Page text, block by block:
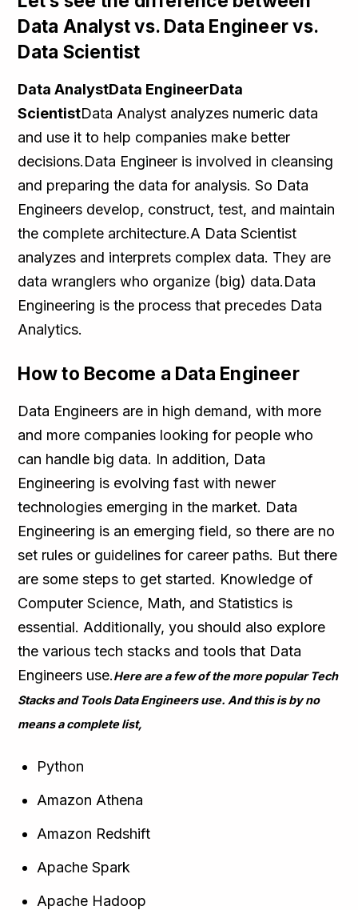
Data Analyst vs. Data Engineer vs.
Data Scientist
Data AnalystData EngineerData
ScientistData Analyst analyzes numeric data
and use it to help companies make better
decisions.Data Engineer is involved in cleansing
and preparing the data for analysis. So Data
Engineers develop, construct, test, and maintain
the complete architecture.A Data Scientist
analyzes and interprets complex data. They are
data wranglers who organize (big) data.Data
Engineering is the process that precedes Data
Analytics.
How to Become a Data Engineer
Data Engineers are in high demand, with more
and more companies looking for people who
can handle big data. In addition, Data
Engineering is evolving fast with newer
technologies emerging in the market. Data
Engineering is an emerging field, so there are no
set rules or guidelines for career paths. But there
are some steps to get started. Knowledge of
Computer Science, Math, and Statistics is
essential. Additionally, you should also explore
the various tech stacks and tools that Data
Engineers use.Here are a few of the more popular Tech
Stacks and Tools Data Engineers use. And this is by no
means a complete list,
Python
Amazon Athena
Amazon Redshift
Apache Spark
Apache Hadoop